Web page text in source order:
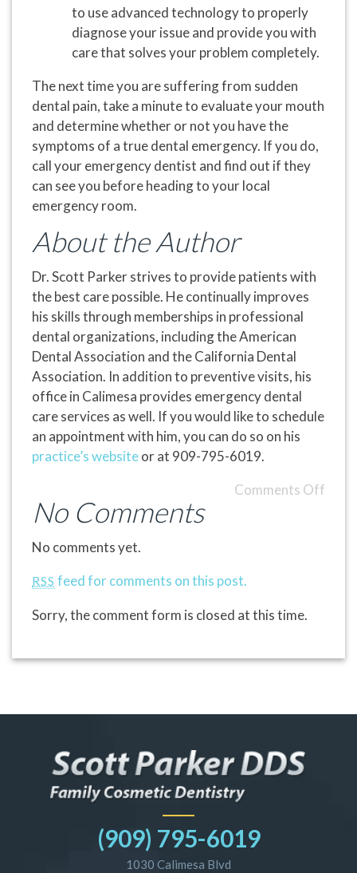
to use advanced technology to properly
diagnose your issue and provide you with
care that solves your problem completely.
The next time you are suffering from sudden
dental pain, take a minute to evaluate your mouth
and determine whether or not you have the
symptoms of a true dental emergency. If you do,
call your emergency dentist and find out if they
can see you before heading to your local
emergency room.
About the Author
Dr. Scott Parker strives to provide patients with
the best care possible. He continually improves
his skills through memberships in professional
dental organizations, including the American
Dental Association and the California Dental
Association. In addition to preventive visits, his
office in Calimesa provides emergency dental
care services as well. If you would like to schedule
an appointment with him, you can do so on his
practice’s websiteor at 909-795-6019.
Comments Off
No Comments
No comments yet.
RSS feed for comments on this post.
Sorry, the comment form is closed at this time.
(909) 795-6019
1030 Calimesa Blvd